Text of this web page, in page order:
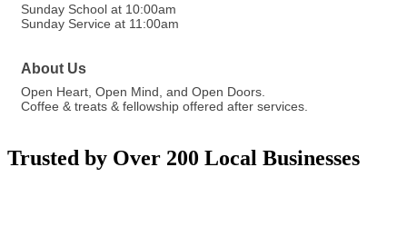
Sunday School at 10:00am
Sunday Service at 11:00am
About Us
Open Heart, Open Mind, and Open Doors.
Coffee & treats & fellowship offered after services.
Trusted by Over 200 Local Businesses